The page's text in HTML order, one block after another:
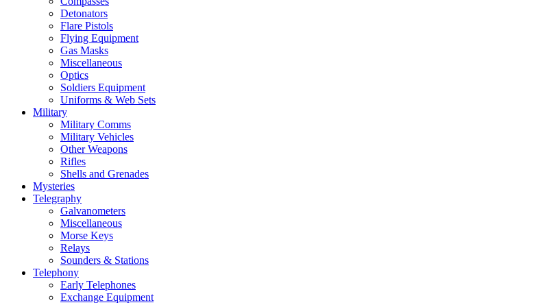
Detonators
Flare Pistols
Flying Equipment
Gas Masks
Miscellaneous
Optics
Soldiers Equipment
Uniforms & Web Sets
Military
Military Comms
Military Vehicles
Other Weapons
Rifles
Shells and Grenades
Mysteries
Telegraphy
Galvanometers
Miscellaneous
Morse Keys
Relays
Sounders & Stations
Telephony
Early Telephones
Exchange Equipment